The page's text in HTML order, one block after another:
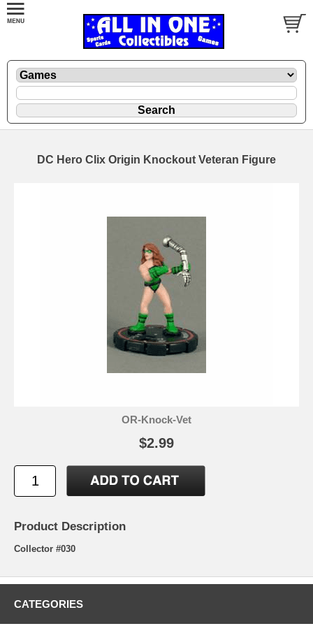
DC Hero Clix Origin Knockout Veteran Figure
OR-Knock-Vet
$2.99
Product Description
Collector #030
CATEGORIES